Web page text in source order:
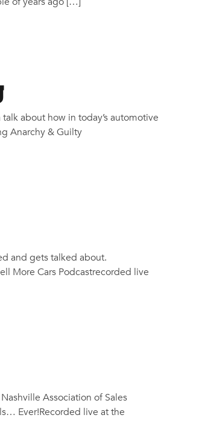
about how in today’s automotive
Anarchy & Guilty
and gets talked about.
More Cars Podcastrecorded live
Association of Sales
Ever!Recorded live at the